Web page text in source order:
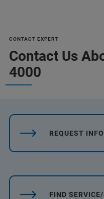
CONTACT EXPERT
Contact Us
4000
REQUEST
FIND